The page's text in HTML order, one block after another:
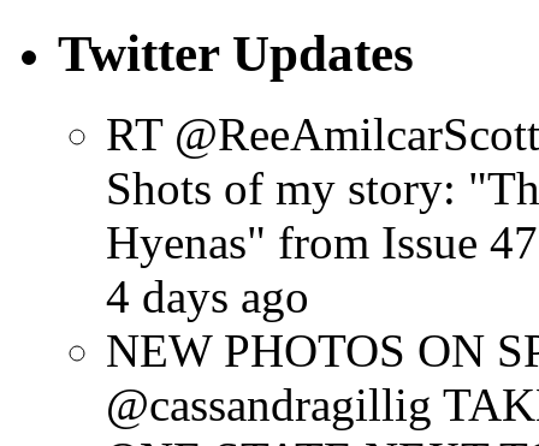
Twitter Updates
RT
Shots of my story:
Hyenas" from Issue
4 days ago
NEW PHOTOS ON
@cassandragillig